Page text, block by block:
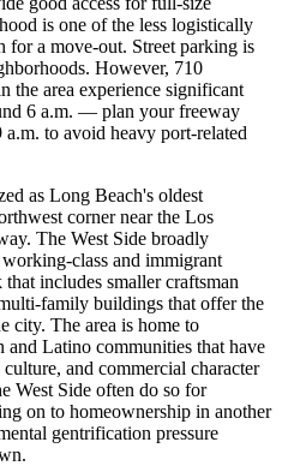
is one of the less logistically
for a move-out. Street parking is
However, 710
the area experience significant
6 a.m. — plan your freeway
to avoid heavy port-related
as Long Beach's oldest
corner near the Los
The West Side broadly
class and immigrant
includes smaller craftsman
family buildings that offer the
city. The area is home to
Latino communities that have
and commercial character
West Side often do so for
on to homeownership in another
gentrification pressure